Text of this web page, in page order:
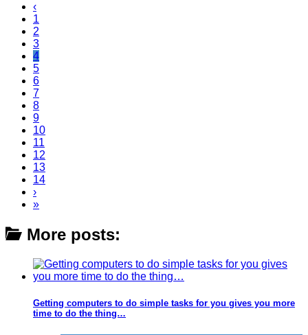
‹
1
2
3
4
5
6
7
8
9
10
11
12
13
14
›
»
More posts:
Getting computers to do simple tasks for you gives you more
time to do the thing…